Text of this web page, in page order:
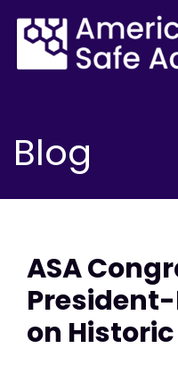
Blog
ASA
on